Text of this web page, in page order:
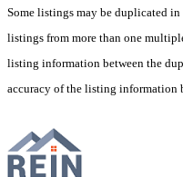
Some listings may be duplicated
listings from more than one
listing information between the
accuracy of the listing information